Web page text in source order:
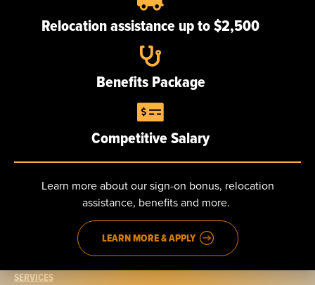
Send us a message
Phone: 888.965.5040
Fax: 914.965.9776
SERVICES
Relocation assistance up to $2,500
Benefits Package
Competitive Salary
Learn more about our sign-on bonus, relocation
assistance, benefits and more.
LEARN MORE & APPLY